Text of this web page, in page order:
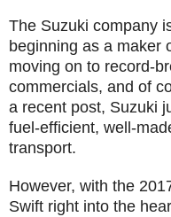
The Suzuki company
beginning as a maker
moving on to record-
commercials, and of
a recent post, Suzuki
fuel-efficient, well-
transport.
However, with the
Swift right into the